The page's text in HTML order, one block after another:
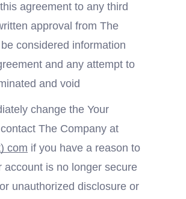
agreement to any third
approval from The
considered information
and any attempt to
and void
change the Your
com if you have a reason to
account is no longer secure
unauthorized disclosure or